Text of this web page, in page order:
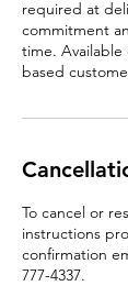
required at
commitment
time. Available
based
To cancel or
instructions
confirmation
777-4337.